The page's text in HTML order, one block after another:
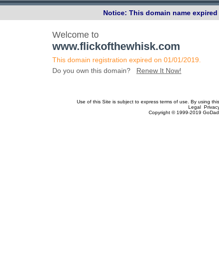
Notice: This domain name
Welcome to
www.flickofthewhisk.com
This domain registration expired on 01/01/2019.
Do you own this domain? Renew It Now!
Use of this Site is subject to express terms of use. By using
Legal
Copyright © 1999-2019